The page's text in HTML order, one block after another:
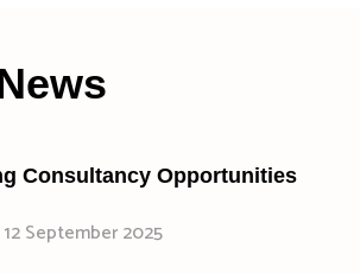
Consultancy Opportunities
September 2025